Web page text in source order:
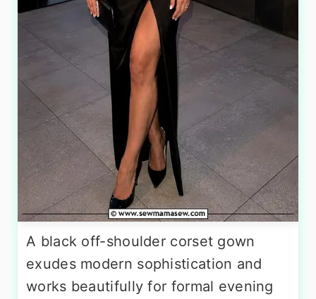
A black off-shoulder corset gown
exudes modern sophistication and
works beautifully for formal evening